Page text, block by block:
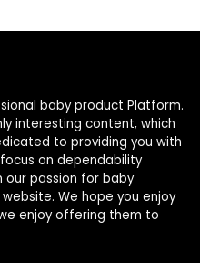
baby product Platform.
interesting content, which
to providing you with
on dependability
our passion for baby
We hope you enjoy
enjoy offering them to